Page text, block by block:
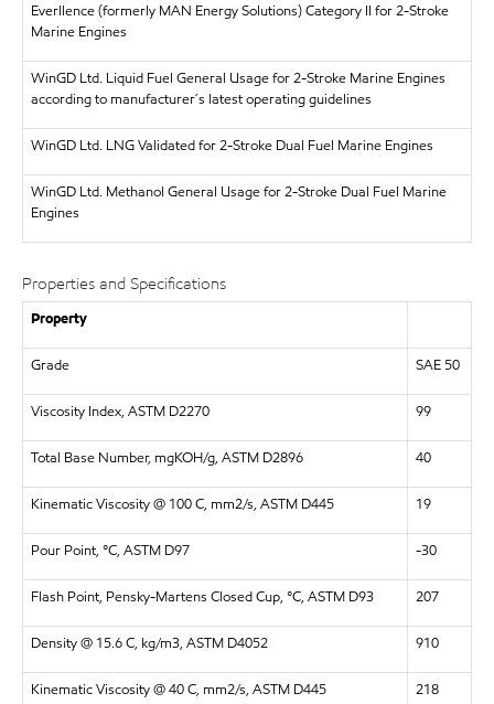
Everllence (formerly MAN Energy Solutions)Category II for 2-Stroke
Marine Engines
WinGD Ltd. Liquid Fuel General Usage for 2-Stroke Marine Engines
according to manufacturer´s latest operating guidelines
WinGD Ltd. LNG Validated for 2-Stroke Dual Fuel Marine Engines
WinGD Ltd. Methanol General Usage for 2-Stroke Dual Fuel Marine
Engines
Properties and Specifications
Property
Grade SAE 50
Viscosity Index, ASTM D2270 99
Total Base Number, mgKOH/g, ASTM D2896 40
Kinematic Viscosity @ 100 C, mm2/s, ASTM D445 19
Pour Point, °C, ASTM D97 -30
Flash Point, Pensky-Martens Closed Cup, °C, ASTM D93 207
Density @ 15.6 C, kg/m3, ASTM D4052 910
Kinematic Viscosity @ 40 C, mm2/s, ASTM D445 218